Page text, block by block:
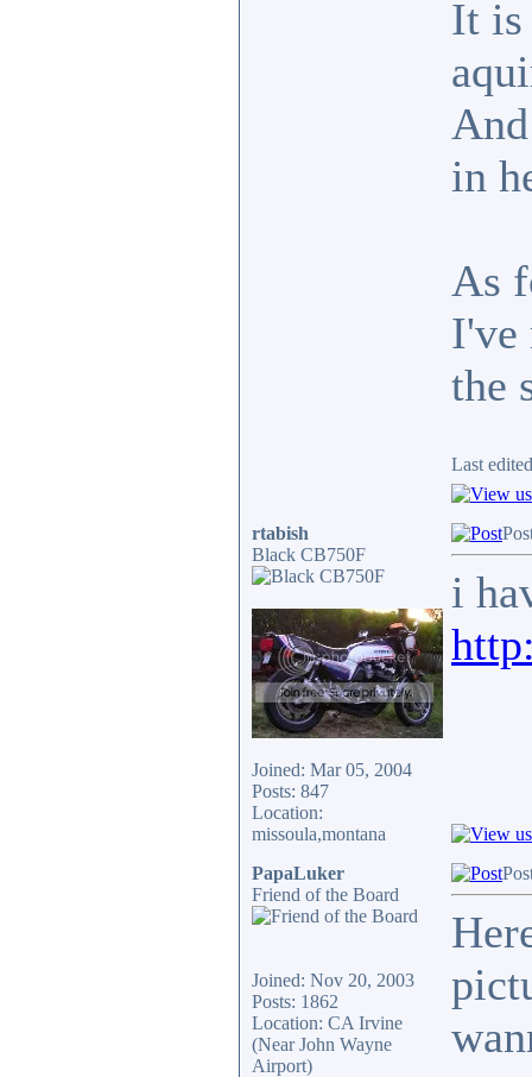
It is
in
As
I've
the
Last
rtabish
Black CB750F
Joined: Mar 05, 2004
Posts: 847
Location:
missoula,montana
i
PapaLuker
Friend of the Board
Joined: Nov 20, 2003
Posts: 1862
Location: CA Irvine
(Near John Wayne
Airport)